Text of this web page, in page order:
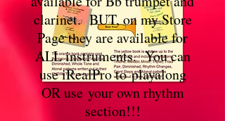
clarinet. BUT, on my Store
Page they are available for
ALL instruments. You can
use iRealPro to playalong
OR use your own rhythm
section!!!